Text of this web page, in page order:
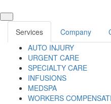
Services Company
AUTO INJURY
URGENT CARE
SPECIALTY CARE
INFUSIONS
MEDSPA
WORKERS